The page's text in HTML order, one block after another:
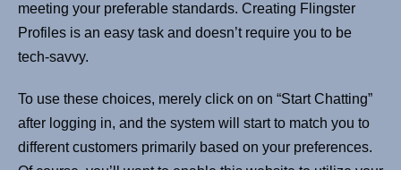
meeting your preferable standards. Creating Flingster
Profiles is an easy task and doesn’t require you to be
tech-savvy.
To use these choices, merely click on on “Start Chatting”
after logging in, and the system will start to match you to
different customers primarily based on your preferences.